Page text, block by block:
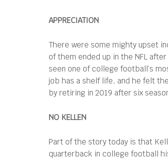
APPRECIATION
There were some mighty upset
of them ended up in the NFL
seen one of college football’s
job has a shelf life, and he felt
by retiring in 2019 after six
NO KELLEN
Part of the story today is that
quarterback in college football